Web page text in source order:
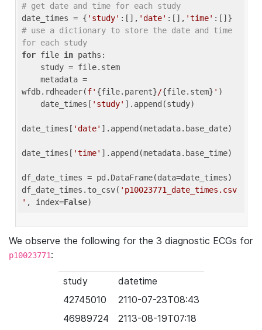
# get date and time for each study
date_times = { 'study' :[], 'date' :[], 'time'
# use a dictionary to store the date and time
for each study
for file in paths:
wfdb.rdheader(f' {file.parent}/{file.stem} ' )
    date_times[
'study' ].append(study)
date_times[ 'date' ].append(metadata.base_date)
date_times[ 'time' ].append(metadata.base_time)
df_date_times = pd.DataFrame(data=date_times)
df_date_times.to_csv( 'p10023771_date_times.csv
' , index=False
We observe the following for the 3 diagnostic ECGs for
p10023771:
study
datetime
42745010
2110-07-23T08:43
46989724
2113-08-19T07:18